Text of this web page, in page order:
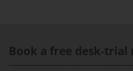
Book a free desk-trial